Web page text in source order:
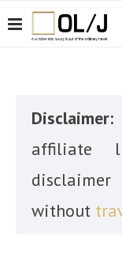
Disclaimer:
affiliate
disclaimer
without